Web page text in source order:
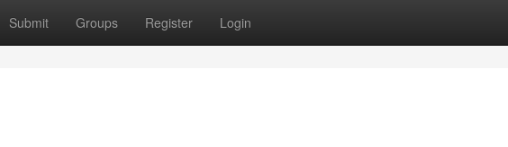
Submit Groups Register Login